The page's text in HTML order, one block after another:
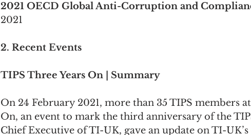
2021 OECD Global Anti-Corruption and
2021
2. Recent Events
TIPS Three Years On | Summary
On 24 February 2021, more than 35 TIPS members
On, an event to mark the third anniversary of the
Chief Executive of TI-UK, gave an update on TI-UK’s